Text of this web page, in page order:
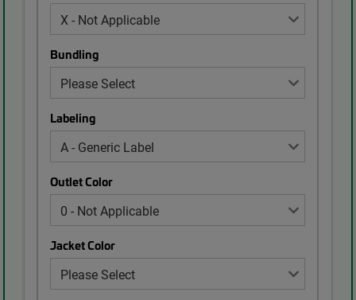
Bundling
Labeling
Outlet Color
Jacket Color